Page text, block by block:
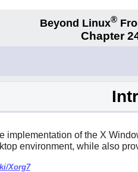
Beyond Linux®
Chapter
implementation of the X
environment, while also
Xorg7